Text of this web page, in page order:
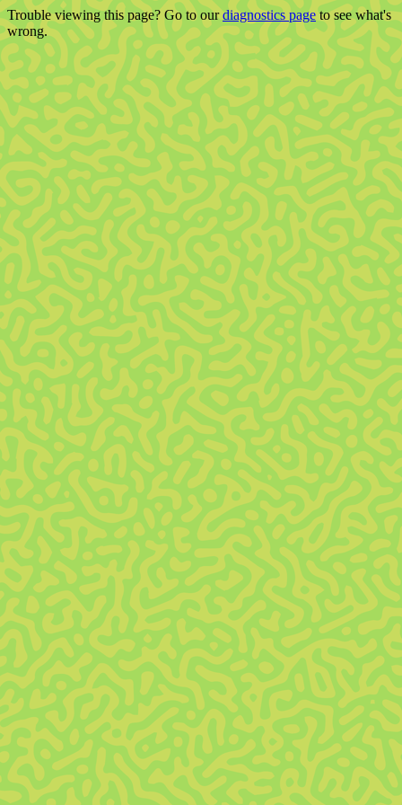
Trouble viewing this page? Go to ourdiagnostics pageto see what's
wrong.